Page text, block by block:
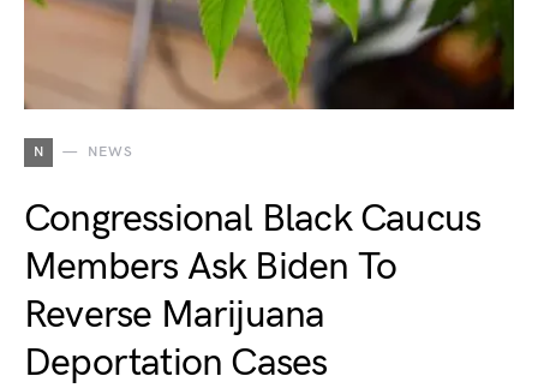
N NEWS
Congressional Black Caucus
Members Ask Biden To
Reverse Marijuana
Deportation Cases